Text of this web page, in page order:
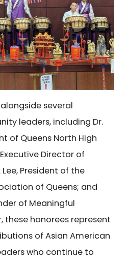
several
leaders, including Dr.
of Queens North High
Director of
Lee, President of the
of Queens; and
of Meaningful
these honorees represent
of Asian American
who continue to